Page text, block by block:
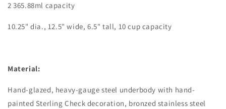
2 365.88ml capacity
10.25" dia., 12.5" wide, 6.5" tall, 10 cup capacity
Material:
Hand-glazed, heavy-gauge steel underbody with hand-
painted Sterling Check decoration, bronzed stainless steel